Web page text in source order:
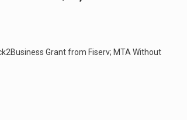
Grant from Fiserv; MTA Without